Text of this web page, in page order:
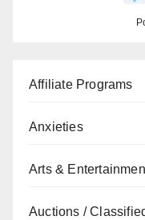
Affiliate Programs
Anxieties
Arts &
Auctions /